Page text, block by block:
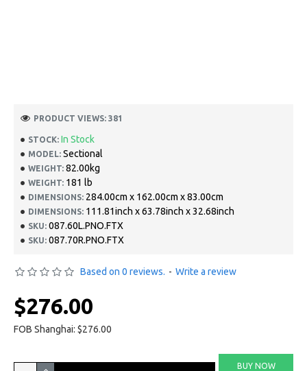
STOCK: In Stock
MODEL: Sectional
WEIGHT: 82.00kg
WEIGHT: 181 lb
DIMENSIONS: 284.00cm x 162.00cm x 83.00cm
DIMENSIONS: 111.81inch x 63.78inch x 32.68inch
SKU: 087.60L.PNO.FTX
SKU: 087.70R.PNO.FTX
PRODUCT VIEWS: 381
Based on 0 reviews. - Write a review
$276.00
FOB Shanghai: $276.00
BUY NOW